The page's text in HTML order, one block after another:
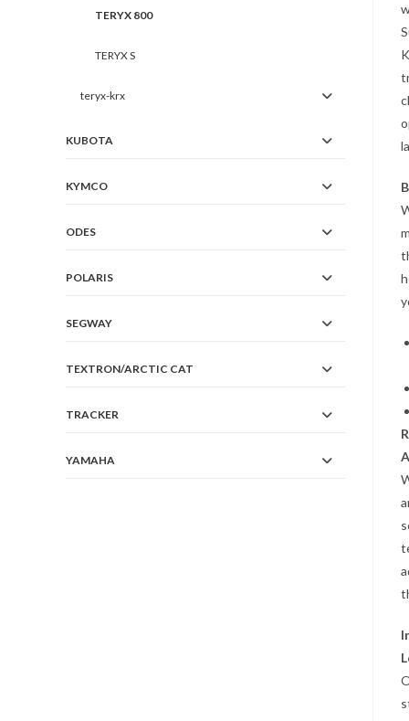
TERYX 800
TERYX S
teryx-krx
KUBOTA
KYMCO
ODES
POLARIS
SEGWAY
TEXTRON/ARCTIC CAT
TRACKER
YAMAHA